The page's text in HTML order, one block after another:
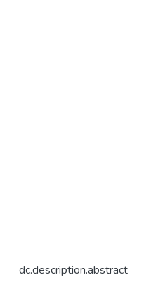
dc.description.abstract